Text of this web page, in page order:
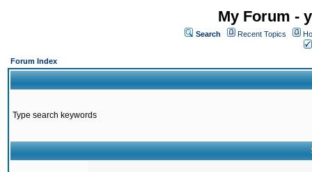
My Forum -
Search Recent Topics
Forum Index
Type search keywords